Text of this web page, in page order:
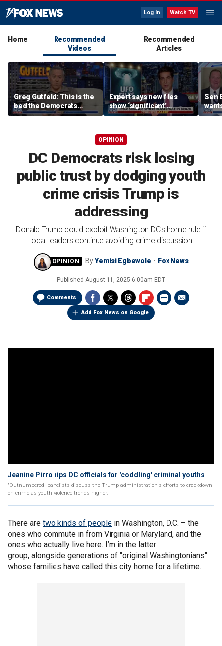
Log In Watch TV
Home
Recommended
Videos
Recommended
Articles
Greg Gutfeld: This is the
bed the Democrats
made
Expert says new files
show ‘significant’
evidence of UAPs
Sen
until
OPINION
DC Democrats risk losing
public trust by dodging youth
crime crisis Trump is
addressing
Donald Trump could exploit Washington DC's home rule if
local leaders continue avoiding crime discussion
ByYemisi Egbewole Fox News
Published August 11, 2025 6:00am EDT
Comments
Add Fox News on Google
Jeanine Pirro rips DC officials for 'coddling' criminal youths
'Outnumbered' panelists discuss the Trump administration's efforts to crackdown
on crime as youth violence trends higher.
There are two kinds of people in Washington, D.C. – the
ones who commute in from Virginia or Maryland, and the
ones who actually live here. I’m in the latter
group, alongside generations of "original Washingtonians"
whose families have called this city home for a lifetime.